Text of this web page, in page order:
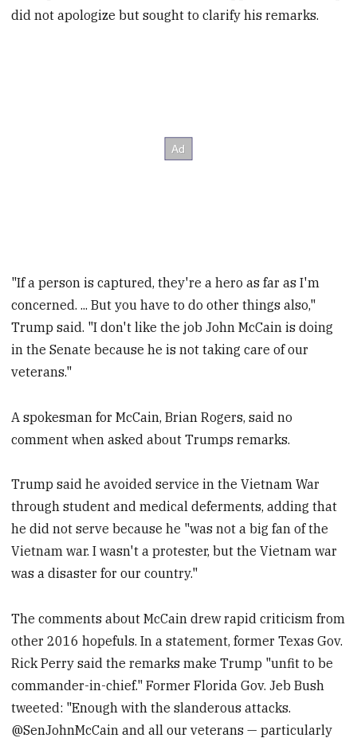
did not apologize but sought to clarify his remarks.
"If a person is captured, they're a hero as far as I'm
concerned. ... But you have to do other things also,"
Trump said. "I don't like the job John McCain is doing
in the Senate because he is not taking care of our
veterans."
A spokesman for McCain, Brian Rogers, said no
comment when asked about Trumps remarks.
Trump said he avoided service in the Vietnam War
through student and medical deferments, adding that
he did not serve because he "was not a big fan of the
Vietnam war. I wasn't a protester, but the Vietnam war
was a disaster for our country."
The comments about McCain drew rapid criticism from
other 2016 hopefuls. In a statement, former Texas Gov.
Rick Perry said the remarks make Trump "unfit to be
commander-in-chief." Former Florida Gov. Jeb Bush
tweeted: "Enough with the slanderous attacks.
@SenJohnMcCain and all our veterans — particularly